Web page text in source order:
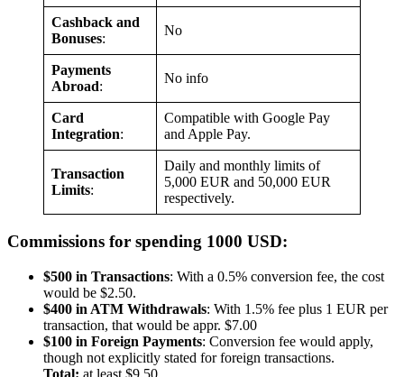
Cashback and
Bonuses:
No
Payments
Abroad:
No info
Card
Integration:
Compatible with Google Pay
and Apple Pay.
Transaction
Limits:
Daily and monthly limits of
5,000 EUR and 50,000 EUR
respectively.
Commissions for spending 1000 USD:
$500 in Transactions: With a 0.5% conversion fee, the cost
would be $2.50.
$400 in ATM Withdrawals: With 1.5% fee plus 1 EUR per
transaction, that would be appr. $7.00
$100 in Foreign Payments: Conversion fee would apply,
though not explicitly stated for foreign transactions.
Total: at least $9.50